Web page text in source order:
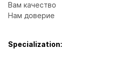
Вам качество
Нам доверие
Specialization: